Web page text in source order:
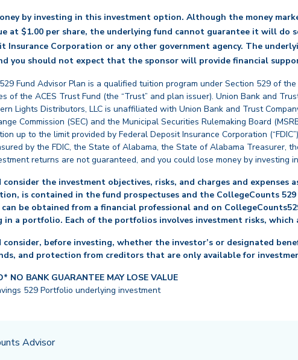
by investing in this investment option. Although the money
at $1.00 per share, the underlying fund cannot guarantee it will
Insurance Corporation or any other government agency. The
you should not expect that the sponsor will provide financial
Fund Advisor Plan is a qualified tuition program under Section 529 of
of the ACES Trust Fund (the “Trust” and plan issuer). Union Bank and
Lights Distributors, LLC is unaffiliated with Union Bank and Trust
Commission (SEC) and the Municipal Securities Rulemaking Board
up to the limit provided by Federal Deposit Insurance Corporation
by the FDIC, the State of Alabama, the State of Alabama Treasurer,
returns are not guaranteed, and you could lose money by investing
the investment objectives, risks, and charges and
is contained in the fund prospectuses and the CollegeCounts
be obtained from a financial professional and on
in a portfolio. Each of the portfolios involves investment risks, which
before investing, whether the investor’s or designated
and protection from creditors that are only available for
NO BANK GUARANTEE MAY LOSE VALUE
529 Portfolio underlying investment
Advisor